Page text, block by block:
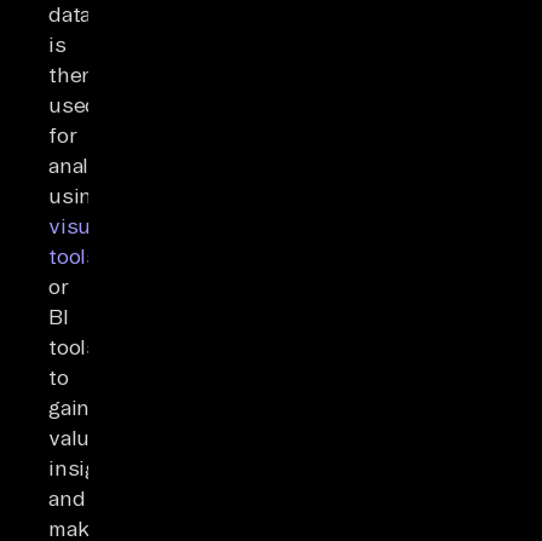
data
is
then
used
for
analysis
using
visualization
tools
or
BI
tools
to
gain
valuable
insights
and
make